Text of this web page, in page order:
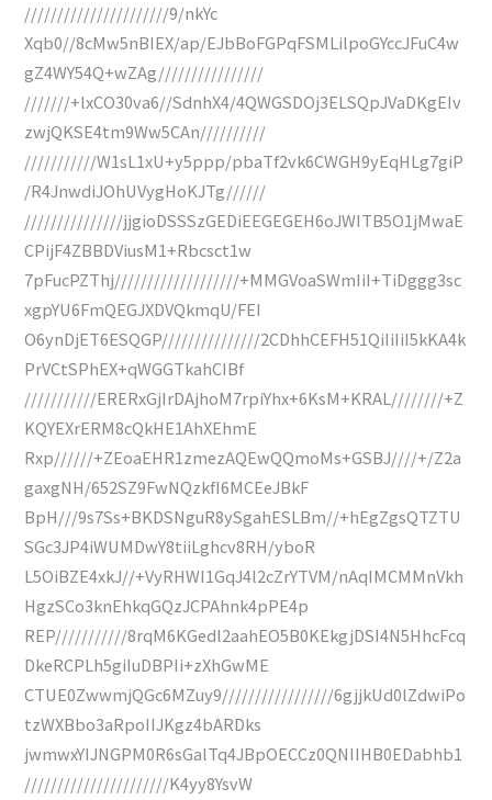
//////////////////////9/nkYc
Xqb0//8cMw5nBIEX/ap/EJbBoFGPqFSMLilpoGYccJFuC4w
gZ4WY54Q+wZAg////////////////
///////+lxCO30va6//SdnhX4/4QWGSDOj3ELSQpJVaDKgEIv
zwjQKSE4tm9Ww5CAn//////////
///////////W1sL1xU+y5ppp/pbaTf2vk6CWGH9yEqHLg7giP
/R4JnwdiJOhUVygHoKJTg//////
///////////////jjgioDSSSzGEDiEEGEGEH6oJWITB5O1jMwaE
CPijF4ZBBDViusM1+Rbcsct1w
7pFucPZThj///////////////////+MMGVoaSWmIiI+TiDggg3sc
xgpYU6FmQEGJXDVQkmqU/FEI
O6ynDjET6ESQGP///////////////2CDhhCEFH51QiIiIiI5kKA4k
PrVCtSPhEX+qWGGTkahCIBf
///////////ERERxGjIrDAjhoM7rpiYhx+6KsM+KRAL////////+Z
KQYEXrERM8cQkHE1AhXEhmE
Rxp//////+ZEoaEHR1zmezAQEwQQmoMs+GSBJ////+/Z2a
gaxgNH/652SZ9FwNQzkfI6MCEeJBkF
BpH///9s7Ss+BKDSNguR8ySgahESLBm//+hEgZgsQTZTU
SGc3JP4iWUMDwY8tiiLghcv8RH/yboR
L5OiBZE4xkJ//+VyRHWI1GqJ4l2cZrYTVM/nAqIMCMMnVkh
HgzSCo3knEhkqGQzJCPAhnk4pPE4p
REP///////////8rqM6KGedl2aahEO5B0KEkgjDSI4N5HhcFcq
DkeRCPLh5giIuDBPIi+zXhGwME
CTUE0ZwwmjQGc6MZuy9/////////////////6gjjkUd0lZdwiPo
tzWXBbo3aRpoIIJKgz4bARDks
jwmwxYIJNGPM0R6sGalTq4JBpOECCz0QNIIHB0EDabhb1
//////////////////////K4yy8YsvW